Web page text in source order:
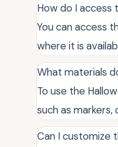
How do I access
You can access
where it is
What materials
To use the
such as
Can I customize